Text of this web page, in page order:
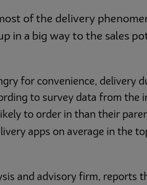
of the delivery
in a big way to the sales
for convenience, delivery
to survey data from the
to order in than their
apps on average in the
and advisory firm, reports